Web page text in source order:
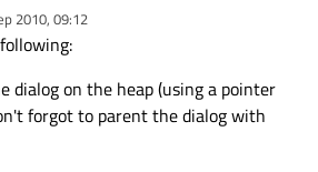
2010, 09:12
dialog on the heap (using a pointer
forgot to parent the dialog with